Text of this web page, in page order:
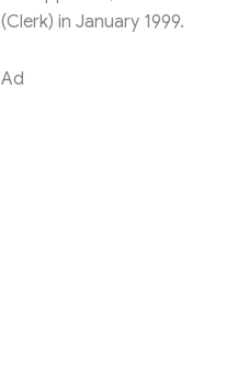
(Clerk) in January 1999.
Ad